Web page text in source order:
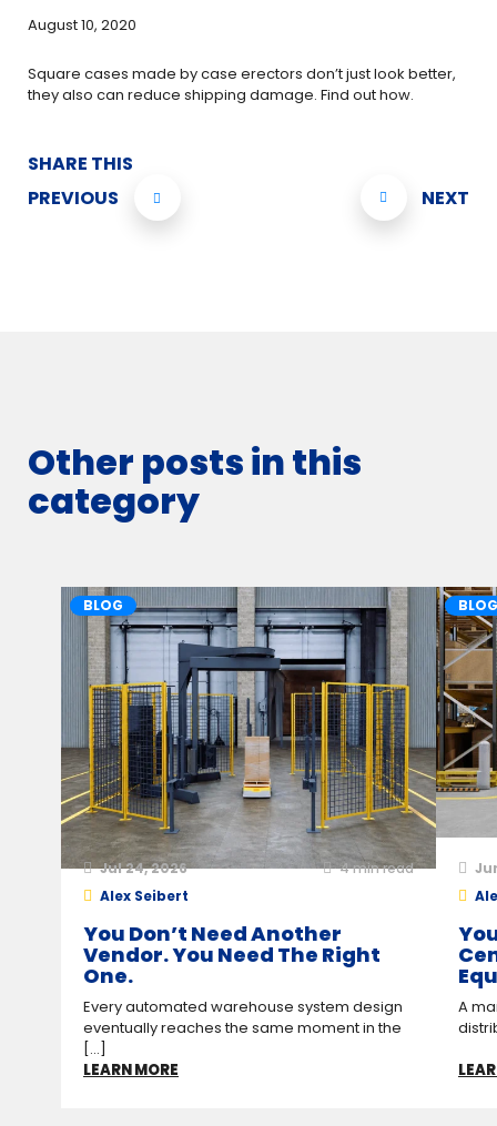
August 10, 2020
Square cases made by case erectors don’t just look better,
they also can reduce shipping damage. Find out how.
SHARE THIS
PREVIOUS
NEXT
Other posts in this
category
BLOG
Jul 24, 2026 4min read
Alex Seibert
You Don’t Need Another
Vendor. You Need The Right
One.
Every automated warehouse system design
eventually reaches the same moment in the
[...]
LEARN MORE
BLOG
A